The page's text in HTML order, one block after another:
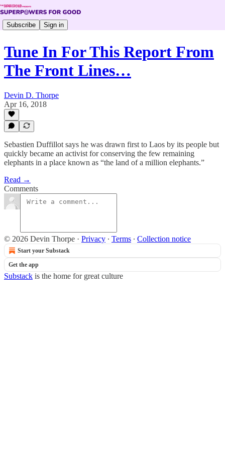
Subscribe Sign in
Tune In For This Report From
The Front Lines…
Devin D. Thorpe
Apr 16, 2018
Sebastien Duffillot says he was drawn first to Laos by its people but
quickly became an activist for conserving the few remaining
elephants in a place known as “the land of a million elephants.”
Read →
Comments
© 2026 Devin Thorpe · Privacy ∙ Terms ∙ Collection notice
Start your Substack
Get the app
Substack is the home for great culture